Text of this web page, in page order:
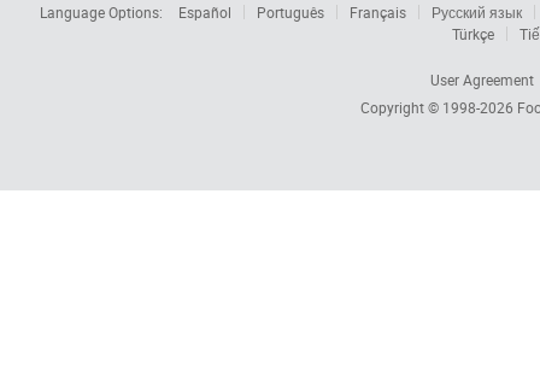
Language Options:
Español Português Français
Русский язык
Türkçe
User Agreement
Copyright © 1998-2026